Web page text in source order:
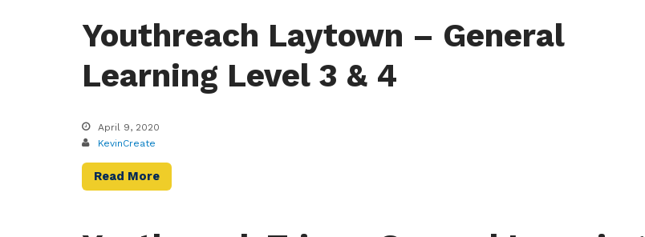
Youthreach Laytown – General
Learning Level 3 & 4
April 9, 2020
KevinCreate
Read More